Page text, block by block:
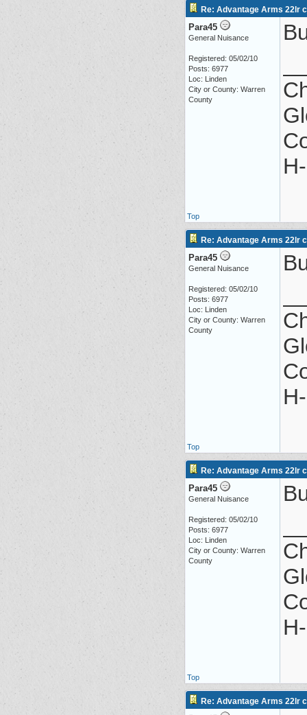
Re: Advantage Arms 22lr
Para45
General Nuisance
Registered: 05/02/10
Posts: 6977
Loc: Linden
City or County: Warren
County
Top
Re: Advantage Arms 22lr
Para45
General Nuisance
Registered: 05/02/10
Posts: 6977
Loc: Linden
City or County: Warren
County
Top
Re: Advantage Arms 22lr
Para45
General Nuisance
Registered: 05/02/10
Posts: 6977
Loc: Linden
City or County: Warren
County
Top
Re: Advantage Arms 22lr